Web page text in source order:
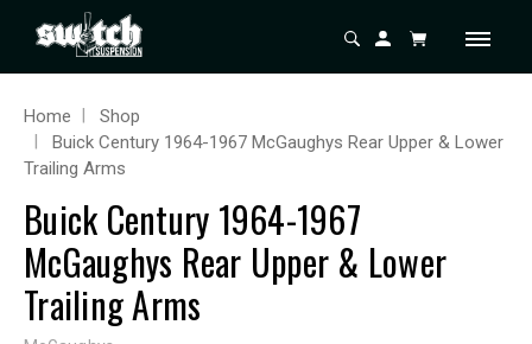
Home
Shop
Buick Century 1964-1967 McGaughys Rear Upper & Lower
Trailing Arms
Buick Century 1964-1967
McGaughys Rear Upper & Lower
Trailing Arms